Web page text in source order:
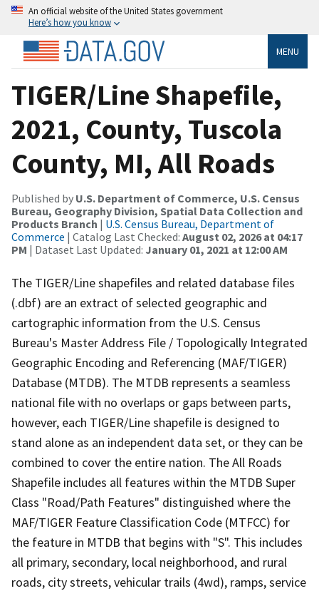
An official website of the United States government
Here’s how you know
MENU
TIGER/Line Shapefile,
2021, County, Tuscola
County, MI, All Roads
Published by U.S. Department of Commerce, U.S. Census
Bureau, Geography Division, Spatial Data Collection and
Products Branch | U.S. Census Bureau, Department of
Commerce | Catalog Last Checked: August 02, 2026 at 04:17
PM | Dataset Last Updated: January 01, 2021 at 12:00 AM
The TIGER/Line shapefiles and related database files
(.dbf) are an extract of selected geographic and
cartographic information from the U.S. Census
Bureau's Master Address File / Topologically Integrated
Geographic Encoding and Referencing (MAF/TIGER)
Database (MTDB). The MTDB represents a seamless
national file with no overlaps or gaps between parts,
however, each TIGER/Line shapefile is designed to
stand alone as an independent data set, or they can be
combined to cover the entire nation. The All Roads
Shapefile includes all features within the MTDB Super
Class "Road/Path Features" distinguished where the
MAF/TIGER Feature Classification Code (MTFCC) for
the feature in MTDB that begins with "S". This includes
all primary, secondary, local neighborhood, and rural
roads, city streets, vehicular trails (4wd), ramps, service